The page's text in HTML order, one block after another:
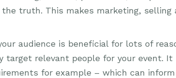
truth. This makes marketing, selling
audience is beneficial for lots of
relevant people for your event. It
for example – which can